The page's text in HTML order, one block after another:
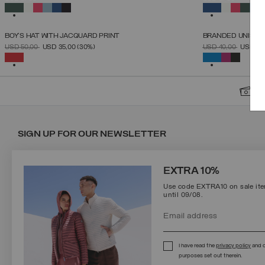
EXTRA 10%
Use code EXTRA10 on sale
until 09/08.
I have read theprivacy policyand
purposes set out therein.
SELECT SIZE
BOY'S HAT WITH JACQUARD PRINT
PRICE REDUCED FROM
USD 50,00TOUSD 35,00(30%)
BRANDED UNISEX
PRICE REDUCED
USD 40,00TOUSD
SIGN UP FOR OUR NEWSLETTER
Protected by reCAPTCHA, Google Privacy Policy of Service.